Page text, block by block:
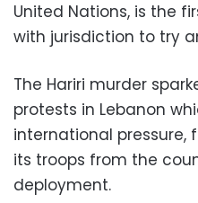
United Nations, is the
with jurisdiction to try
The Hariri murder
protests in Lebanon
international pressure,
its troops from the
deployment.